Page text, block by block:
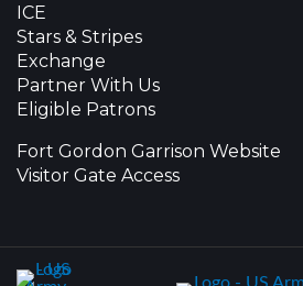
ICE
Stars & Stripes
Exchange
Partner With Us
Eligible Patrons
Fort Gordon Garrison Website
Visitor Gate Access